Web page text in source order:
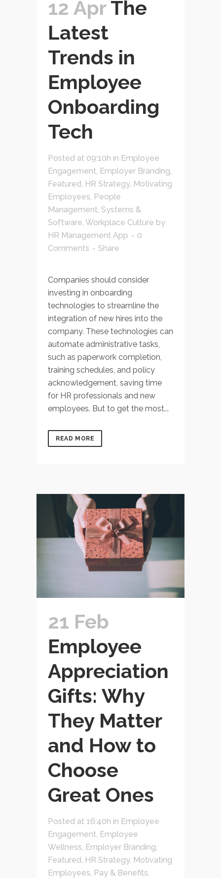
12 Apr The
Latest
Trends in
Employee
Onboarding
Tech
Posted at 09:10h in Employee
Engagement Employer Branding
Featured HR Strategy, Motivating
Employees People
Management Systems &
Software Workplace Culture by
HR Management App
0
Comments
Share
Companies should consider
investing in onboarding
technologies to streamline the
integration of new hires into the
company. These technologies can
automate administrative tasks,
such as paperwork completion,
training schedules, and policy
acknowledgement, saving time
for HR professionals and new
employees. But to get the most...
READ MORE
21 Feb
Employee
Appreciation
Gifts: Why
They Matter
and How to
Choose
Great Ones
Posted at 16:40h in Employee
Engagement, Employee
Wellness, Employer Branding,
Featured, HR Strategy, Motivating
Employees, Pay & Benefits,